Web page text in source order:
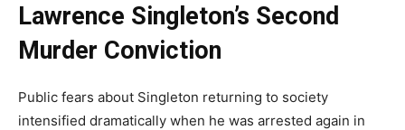
Lawrence Singleton’s Second
Murder Conviction
Public fears about Singleton returning to society
intensified dramatically when he was arrested again in